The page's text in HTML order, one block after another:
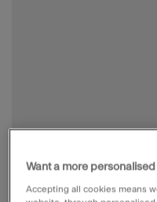
Want a more
Accepting all cookies means